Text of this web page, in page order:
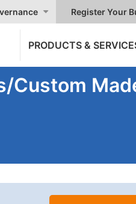
Register Your
PRODUCTS &
Custom